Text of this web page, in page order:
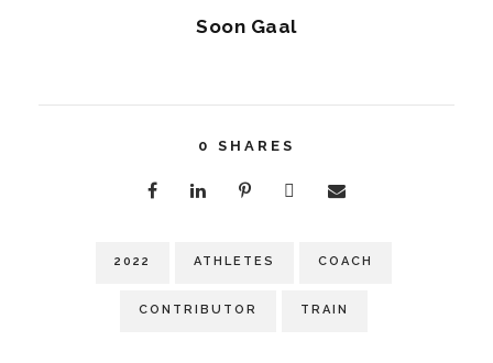
Soon Gaal
0 SHARES
2022 ATHLETES COACH
CONTRIBUTOR TRAIN